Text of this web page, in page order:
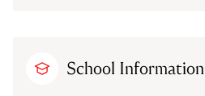
School Information